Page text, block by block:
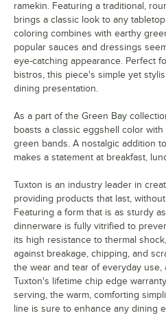
ramekin. Featuring a traditional,
brings a classic look to any
coloring combines with earthy
popular sauces and dressings
eye-catching appearance. Perfect
bistros, this piece's simple yet
dining presentation.
As a part of the Green Bay
boasts a classic eggshell color
green bands. A nostalgic addition
makes a statement at breakfast,
Tuxton is an industry leader in
providing products that last,
Featuring a form that is as sturdy
dinnerware is fully vitrified to
its high resistance to thermal
against breakage, chipping, and
the wear and tear of everyday use,
Tuxton's lifetime chip edge
serving, the warm, comforting
line is sure to enhance any dining